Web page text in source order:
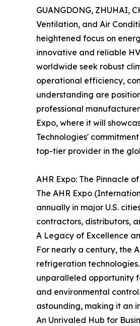
GUANGDONG, ZHUHAI,
Ventilation, and Air
heightened focus on
innovative and reliable
worldwide seek robust
operational efficiency,
understanding are
professional
Expo, where it will
Technologies'
top-tier provider in the
AHR Expo: The Pinnacle
The AHR Expo
annually in major U.S.
contractors, distributors,
A Legacy of Excellence
For nearly a century, the
refrigeration
unparalleled opportunity
and environmental
astounding, making it an
An Unrivaled Hub for